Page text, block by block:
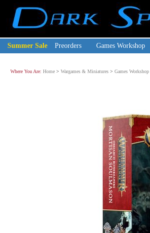
Summer Sale Preorders Games Workshop
Where You Are: Home > Wargames & Miniatures > Games Workshop